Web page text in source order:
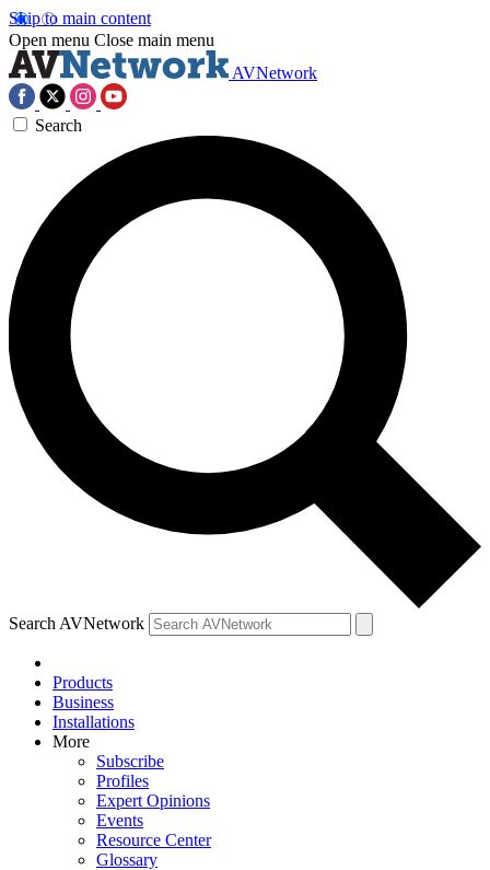
Skip to main content
Open menu Close main menu
AVNetwork
Search
Search AVNetwork
Products
Business
Installations
More
Subscribe
Profiles
Expert Opinions
Events
Resource Center
Glossary